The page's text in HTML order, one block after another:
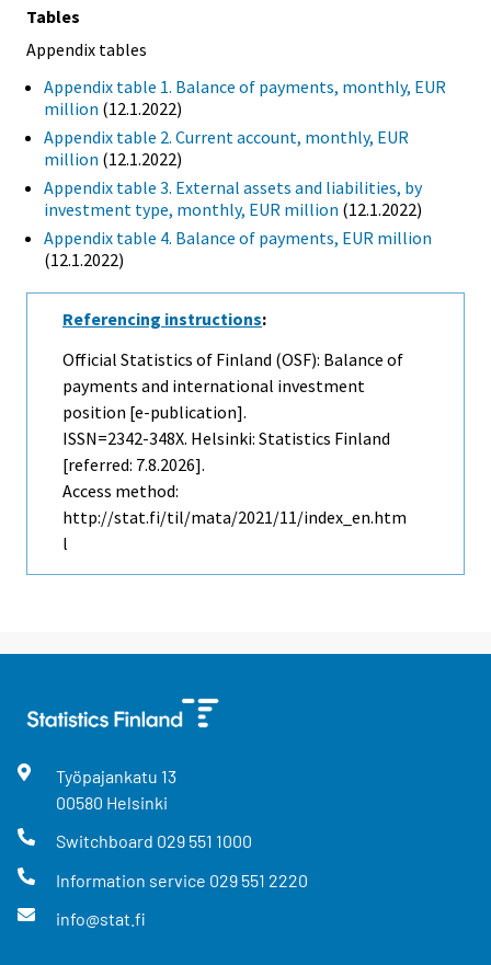
Tables
Appendix tables
Appendix table 1. Balance of payments, monthly, EUR
million (12.1.2022)
Appendix table 2. Current account, monthly, EUR
million (12.1.2022)
Appendix table 3. External assets and liabilities, by
investment type, monthly, EUR million (12.1.2022)
Appendix table 4. Balance of payments, EUR million
(12.1.2022)
Referencing instructions:
Official Statistics of Finland (OSF): Balance of
payments and international investment
position [e-publication].
ISSN=2342-348X. Helsinki: Statistics Finland
[referred: 7.8.2026].
Access method:
http://stat.fi/til/mata/2021/11/index_en.htm
l
Työpajankatu 13
00580 Helsinki
Switchboard 029 551 1000
Information service 029 551 2220
info@stat.fi